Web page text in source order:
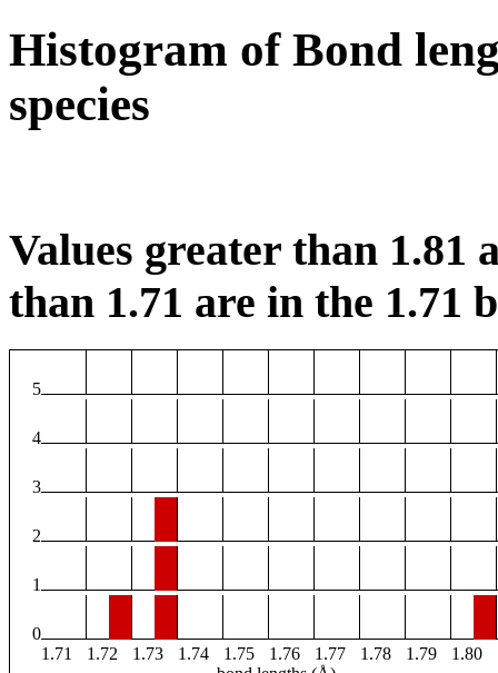
Histogram of Bond
species
Values greater than 1.81
than 1.71 are in the 1.71
5
4
3
2
1
0
1.71
1.72 1.73 1.74 1.75 1.76 1.77 1.78 1.79 1.80